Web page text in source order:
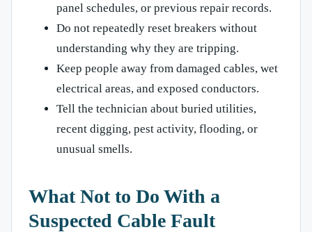
panel schedules, or previous repair records.
Do not repeatedly reset breakers without
understanding why they are tripping.
Keep people away from damaged cables, wet
electrical areas, and exposed conductors.
Tell the technician about buried utilities,
recent digging, pest activity, flooding, or
unusual smells.
What Not to Do With a
Suspected Cable Fault